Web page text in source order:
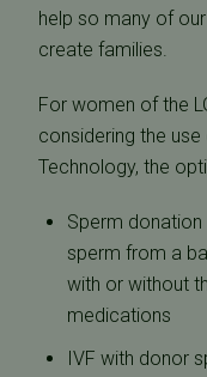
help so many of
create families.
For women of the
considering the
Technology, the
Sperm donation
sperm from a
with or without
medications
IVF with donor